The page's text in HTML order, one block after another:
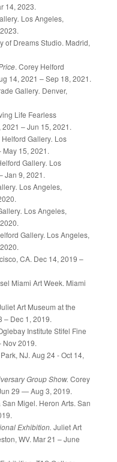
14, 2023.
. Los Angeles,
of Dreams Studio. Madrid,
. Corey Helford
14, 2021 – Sep 18, 2021.
Gallery. Denver,
Life Fearless
2021 – Jun 15, 2021.
Helford Gallery. Los
15, 2021.
Gallery. Los
Jan 9, 2021.
. Los Angeles,
. Los Angeles,
Gallery. Los Angeles,
CA. Dec 14, 2019 –
Miami Art Week. Miami
Art Museum at the
– Dec 1, 2019.
Institute Stifel Fine
Nov 2019.
NJ. Aug 24 - Oct 14,
Group Show. Corey
29 — Aug 3, 2019.
Migel. Heron Arts. San
Exhibition. Juliet Art
WV. Mar 21 – June